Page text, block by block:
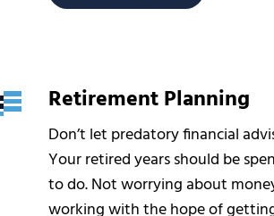
Retirement Planning
Don’t let predatory financial
Your retired years should be
to do. Not worrying about
working with the hope of